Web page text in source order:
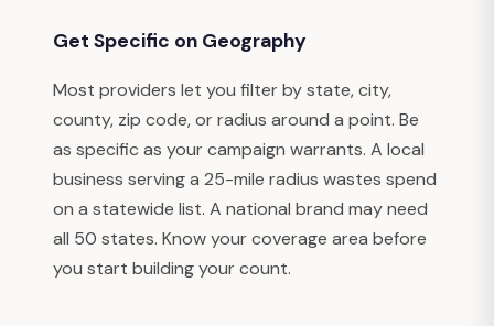
Get Specific on Geography
Most providers let you filter by state, city,
county, zip code, or radius around a point. Be
as specific as your campaign warrants. A local
business serving a 25-mile radius wastes spend
on a statewide list. A national brand may need
all 50 states. Know your coverage area before
you start building your count.